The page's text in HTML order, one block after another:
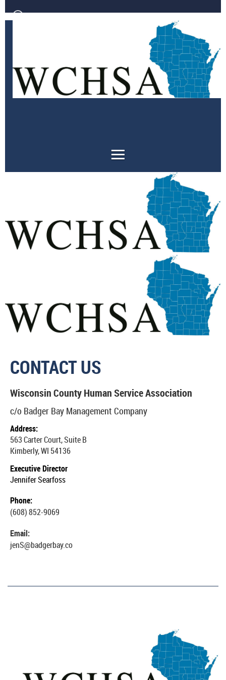
Log in
CONTACT US
Wisconsin County Human Service Association
c/o Badger Bay Management Company
Address:
563 Carter Court, Suite B
Kimberly, WI 54136
Executive Director
Jennifer Searfoss
Phone:
(608) 852-9069
Email:
jenS@badgerbay.co